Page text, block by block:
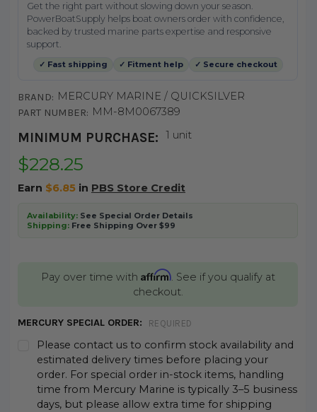
Get the right part without slowing down your season.
PowerBoatSupply helps boat owners order with confidence,
backed by trusted marine parts expertise and responsive
support.
✓ Fast shipping ✓ Fitment help ✓ Secure checkout
BRAND: MERCURY MARINE / QUICKSILVER
PART NUMBER: MM-8M0067389
MINIMUM PURCHASE: 1 unit
$228.25
Earn $6.85in PBS Store Credit
Availability:See Special Order Details
Shipping:Free Shipping Over $99
Pay over time with Affirm. See if you qualify at
checkout.
MERCURY SPECIAL ORDER: REQUIRED
Please contact us to confirm stock availability and
estimated delivery times before placing your
order. For special order in-stock items, handling
time from Mercury Marine is typically 3–5 business
days, but please allow extra time for shipping